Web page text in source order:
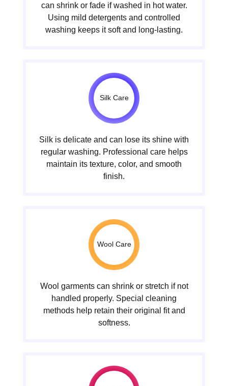
can shrink or fade if washed in hot water.
Using mild detergents and controlled
washing keeps it soft and long-lasting.
Silk Care
Silk is delicate and can lose its shine with
regular washing. Professional care helps
maintain its texture, color, and smooth
finish.
Wool Care
Wool garments can shrink or stretch if not
handled properly. Special cleaning
methods help retain their original fit and
softness.